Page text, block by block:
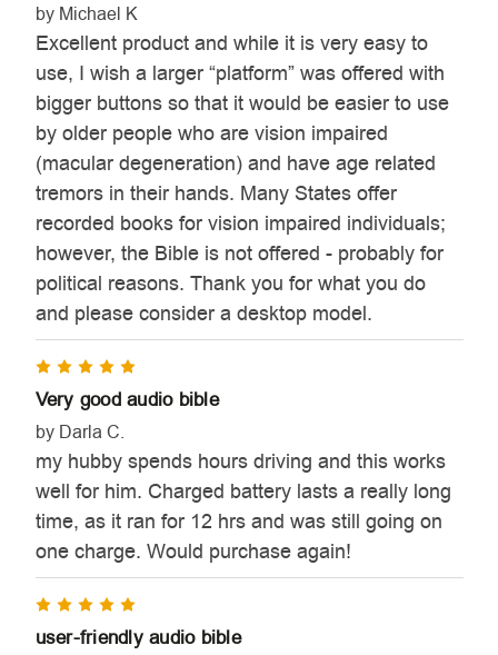
by Michael K
Excellent product and while it is very easy to
use, I wish a larger “platform” was offered with
bigger buttons so that it would be easier to use
by older people who are vision impaired
(macular degeneration) and have age related
tremors in their hands. Many States offer
recorded books for vision impaired individuals;
however, the Bible is not offered - probably for
political reasons. Thank you for what you do
and please consider a desktop model.
Very good audio bible
by Darla C.
my hubby spends hours driving and this works
well for him. Charged battery lasts a really long
time, as it ran for 12 hrs and was still going on
one charge. Would purchase again!
user-friendly audio bible